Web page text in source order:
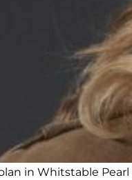
in Whitstable